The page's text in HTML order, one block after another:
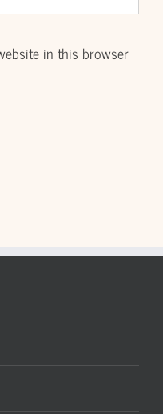
in this browser